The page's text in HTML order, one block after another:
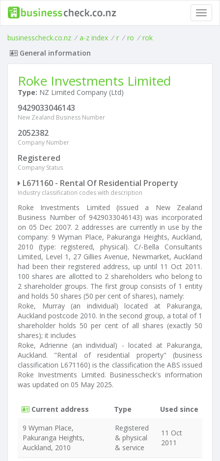
businesscheck.co.nz / a-z index / r / ro / rok
General information
Roke Investments Limited
Type: NZ Limited Company (Ltd)
9429033046143
New Zealand Business Number
2052382
Company Number
Registered
Company Status
L671160 - Rental Of Residential Property
Industry classification codes with description
Roke Investments Limited (issued a New Zealand
Business Number of 9429033046143) was incorporated
on 05 Dec 2007. 2 addresses are currently in use by the
company: 9 Wyman Place, Pakuranga Heights, Auckland,
2010 (type: registered, physical). C/-Bella Consultants
Limited, Level 1, 27 Gillies Avenue, Newmarket, Auckland
had been their registered address, up until 11 Oct 2011.
100 shares are allotted to 2 shareholders who belong to
2 shareholder groups. The first group consists of 1 entity
and holds 50 shares (50 per cent of shares), namely:
Roke, Murray (an individual) located at Pakuranga,
Auckland postcode 2010. In the second group, a total of 1
shareholder holds 50 per cent of all shares (exactly 50
shares); it includes
Roke, Adrienne (an individual) - located at Pakuranga,
Auckland. "Rental of residential property" (business
classification L671160) is the classification the ABS issued
Roke Investments Limited. Businesscheck's information
was updated on 05 May 2025.
Current address Type
Used since
9 Wyman Place,
Pakuranga Heights,
Auckland, 2010
Registered
& physical
& service
11 Oct
2011